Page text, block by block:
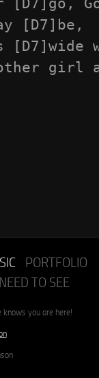
[D7]be,
[D7]wide
PORTFOLIO
NEED TO SEE
you are here!